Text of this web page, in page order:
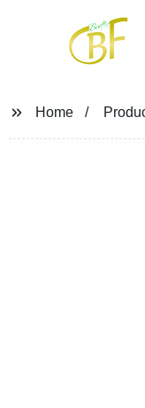
Home